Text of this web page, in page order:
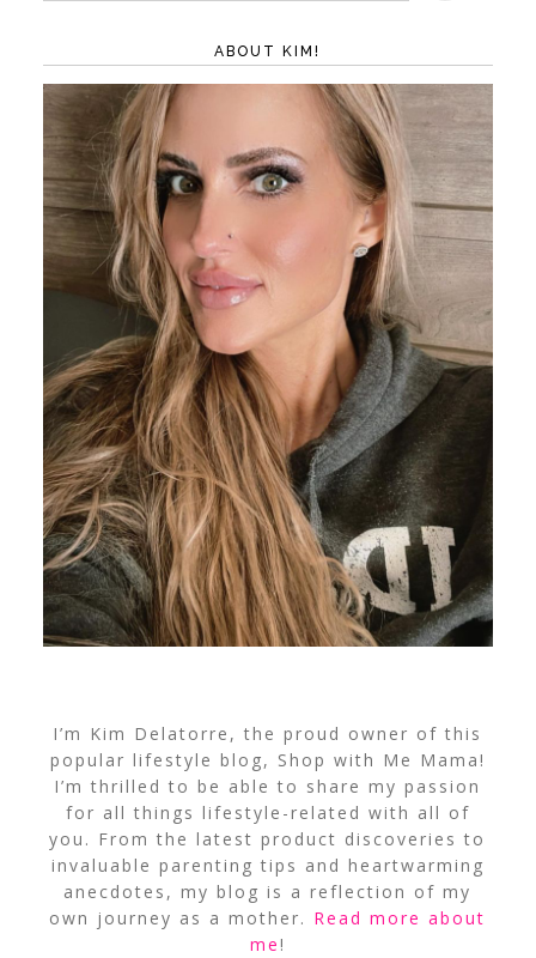
ABOUT KIM!
I’m Kim Delatorre, the proud owner of this
popular lifestyle blog, Shop with Me Mama!
I’m thrilled to be able to share my passion
for all things lifestyle-related with all of
you. From the latest product discoveries to
invaluable parenting tips and heartwarming
anecdotes, my blog is a reflection of my
own journey as a mother. Read more about
me!